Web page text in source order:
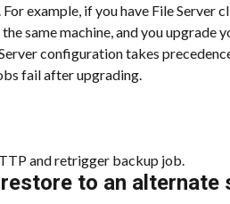
example, if you have File Server
same machine, and you upgrade
configuration takes
fail after upgrading.
and retrigger backup job.
to an alternate